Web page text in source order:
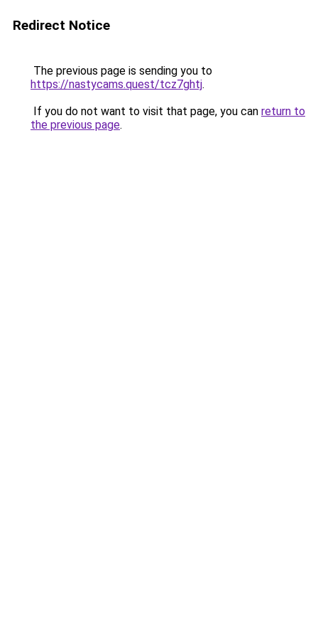
Redirect Notice
The previous page is sending you to
https://nastycams.quest/tcz7ghtj.
If you do not want to visit that page, you can return to
the previous page.